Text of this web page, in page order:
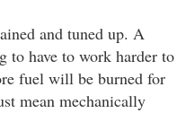
and tuned up. A
to have to work harder to
fuel will be burned for
mean mechanically